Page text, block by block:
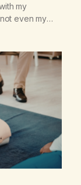
my
even my
pants”